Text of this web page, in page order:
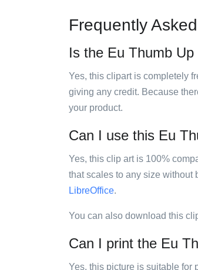
Frequently
Is the Eu Thumb
Yes, this clipart is completely
giving any credit. Because
your product.
Can I use this Eu
Yes, this clip art is 100%
that scales to any size without
LibreOffice.
You can also download this
Can I print the Eu
Yes, this picture is suitable for